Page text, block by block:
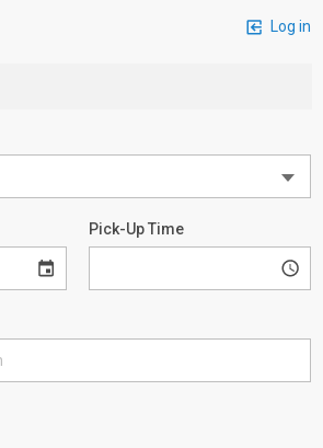
Log in
Pick-Up Time